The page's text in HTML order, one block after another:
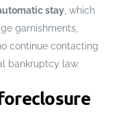
stay, which
garnishments,
continue contacting
bankruptcy law.